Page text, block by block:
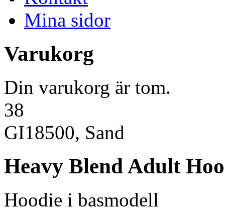
Mina sidor
Varukorg
Din varukorg är tom.
38
GI18500, Sand
Heavy Blend Adult
Hoodie i basmodell